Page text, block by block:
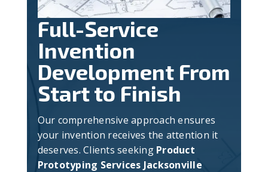
Full-Service
Invention
Development From
Start to Finish
Our comprehensive approach ensures
your invention receives the attention it
deserves. Clients seeking Product
Prototyping Services Jacksonville